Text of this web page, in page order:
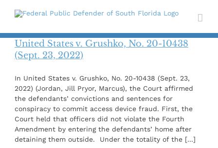
United States v. Grushko, No. 20-10438
(Sept. 23, 2022)
In United States v. Grushko, No. 20-10438 (Sept. 23,
2022) (Jordan, Jill Pryor, Marcus), the Court affirmed
the defendants’ convictions and sentences for
conspiracy to commit access device fraud. First, the
Court held that officers did not violate the Fourth
Amendment by entering the defendants’ home after
detaining them outside. Under the totality of the [...]